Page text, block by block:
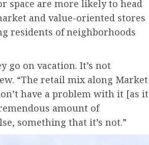
space are more likely to head
and value-oriented stores
residents of neighborhoods
go on vacation. It’s not
“The retail mix along Market
have a problem with it [as it
amount of
something that it’s not.”